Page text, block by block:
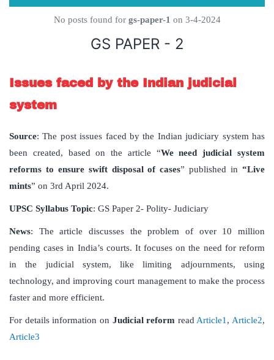
No posts found for gs-paper-1 on 3-4-2024
GS PAPER - 2
Issues faced by the Indian judicial
system
Source: The post issues faced by the Indian judiciary system has
been created, based on the article “We need judicial system
reforms to ensure swift disposal of cases” published in“Live
mints” on 3rd April 2024.
UPSC Syllabus Topic: GS Paper 2- Polity- Judiciary
News: The article discusses the problem of over 10 million
pending cases in India’s courts. It focuses on the need for reform
in the judicial system, like limiting adjournments, using
technology, and improving court management to make the process
faster and more efficient.
For details information on Judicial reform readArticle1, Article2,
Article3